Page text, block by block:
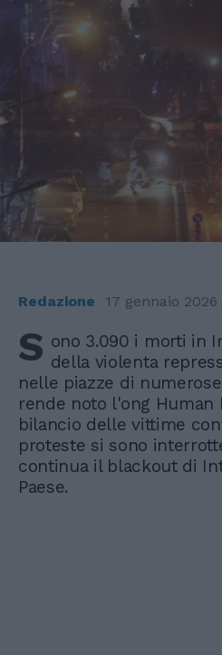
Redazione 17 gennaio 2026
S ono 3.090 i morti in
della violenta
nelle piazze di
rende noto l'ong Human
bilancio delle vittime
proteste si sono
continua il blackout di
Paese.